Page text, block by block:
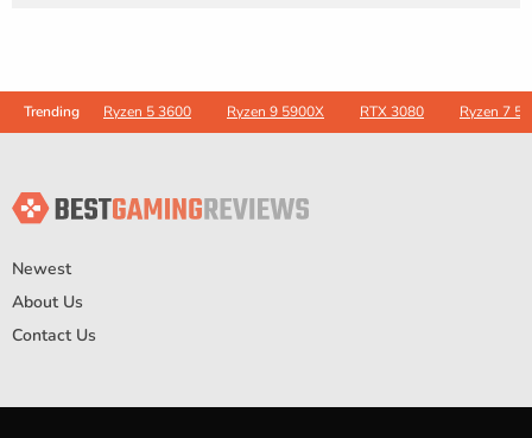
Trending Ryzen 5 3600 Ryzen 9 5900X RTX 3080 Ryzen 7
Newest
About Us
Contact Us